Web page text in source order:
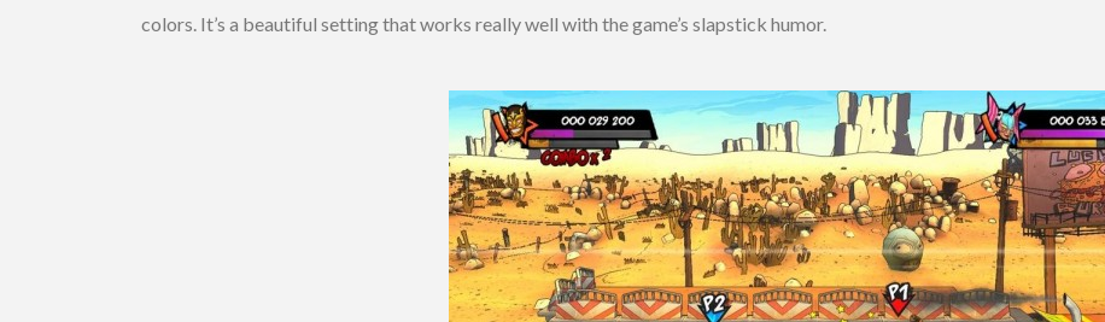
colors. It’s a beautiful setting that works really well with the game’s slapstick humor.